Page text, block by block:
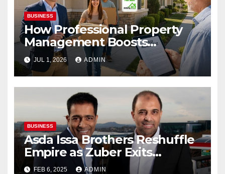
BUSINESS
How Professional Property
Management Boosts
Vacation Rental Success
JUL 1, 2026 ADMIN
BUSINESS
Asda Issa Brothers Reshuffle
Empire as Zuber Exits
Supermarket Stake
FEB 6, 2025 ADMIN